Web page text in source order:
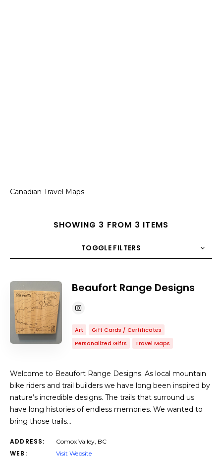
Canadian Travel Maps
SHOWING 3 FROM 3 ITEMS
TOGGLE FILTERS
COUNT 10 Beaufort Range Designs
Art
Gift Cards / Certificates
Personalized Gifts
Travel Maps
Welcome to Beaufort Range Designs. As local mountain
bike riders and trail builders we have long been inspired by
nature’s incredible designs. The trails that surround us
have long histories of endless memories. We wanted to
bring those trails…
ADDRESS: Comox Valley, BC
WEB: Visit Website